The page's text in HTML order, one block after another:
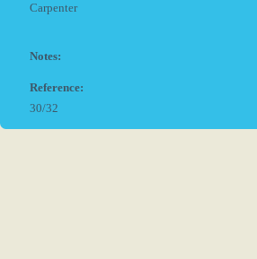
Carpenter
Notes:
Reference:
30/32